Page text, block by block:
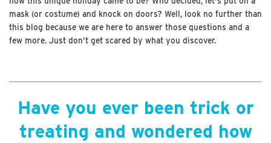
mask (or costume) and knock on doors? Well, look no further than
this blog because we are here to answer those questions and a
few more. Just don’t get scared by what you discover.
Have you ever been trick or
treating and wondered how